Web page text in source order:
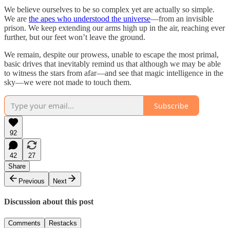
We believe ourselves to be so complex yet are actually so simple.
We are the apes who understood the universe—from an invisible
prison. We keep extending our arms high up in the air, reaching ever
further, but our feet won’t leave the ground.
We remain, despite our prowess, unable to escape the most primal,
basic drives that inevitably remind us that although we may be able
to witness the stars from afar—and see that magic intelligence in the
sky—we were not made to touch them.
Subscribe
92
42
27
Share
Previous
Next
Discussion about this post
Comments Restacks